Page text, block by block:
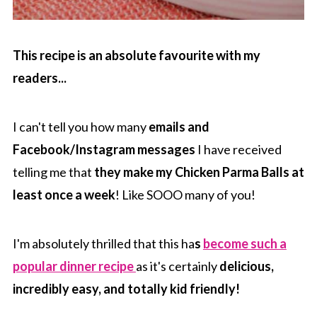
This recipe is an absolute favourite with my
readers...
I can't tell you how manyemails and
Facebook/Instagram messages I have received
telling me that they make my Chicken Parma Balls at
least once a week! Like SOOO many of you!
I'm absolutely thrilled that this has become such a
popular dinner recipeas it's certainlydelicious,
incredibly easy, and totally kid friendly!